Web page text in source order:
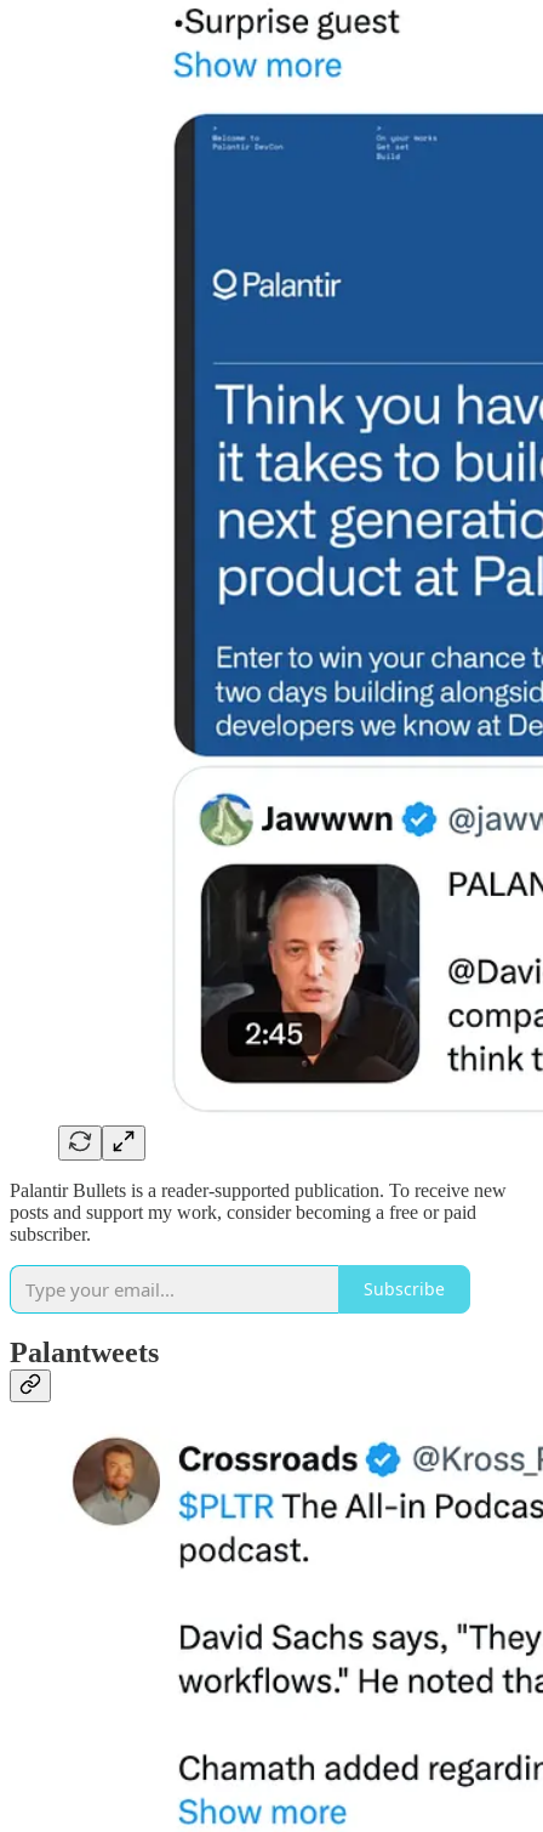
Palantir Bullets is a reader-supported publication. To receive new
posts and support my work, consider becoming a free or paid
subscriber.
Subscribe
Palantweets